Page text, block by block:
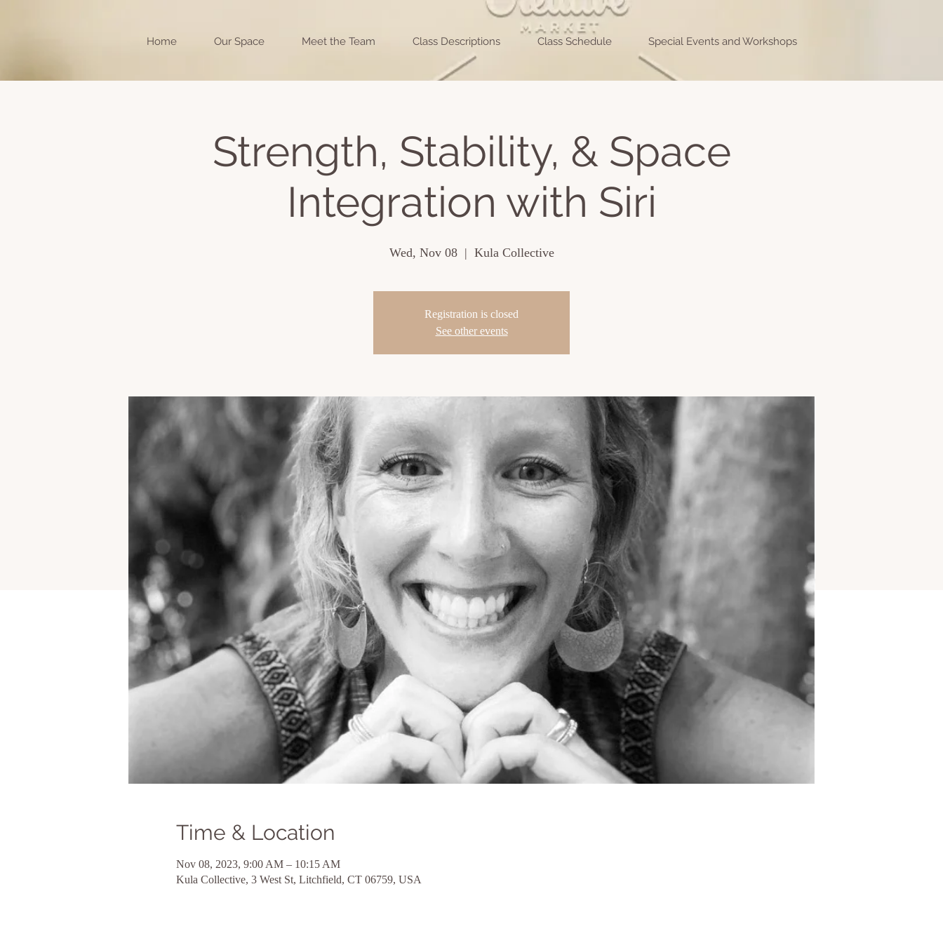
Home Our Space Meet the Team Class Descriptions Class Schedule Special Events and Workshops
Strength, Stability, & Space
Integration with Siri
Wed, Nov 08
  |
Kula Collective
Registration is closed
See other events
Time & Location
Nov 08, 2023, 9:00 AM – 10:15 AM
Kula Collective, 3 West St, Litchfield, CT 06759, USA